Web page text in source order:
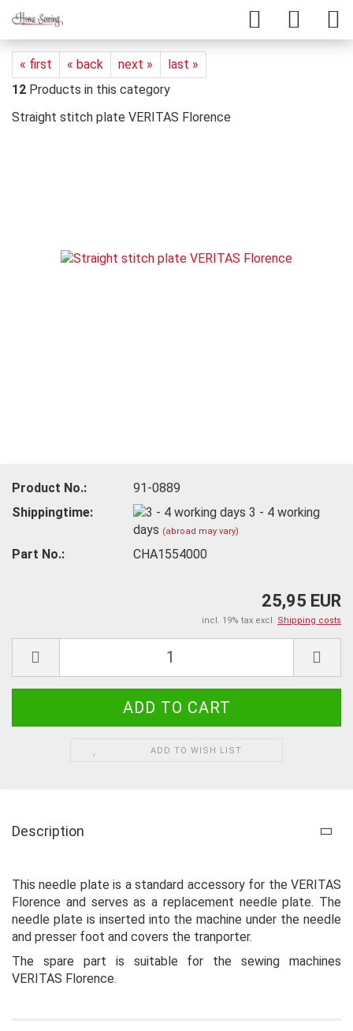
« first « back next »
last »
12 Products in this category
Straight stitch plate VERITAS Florence
Product No.:
91-0889
Shippingtime:
3 - 4 working
days (abroad may vary)
Part No.: CHA1554000
25,95 EUR
incl. 19% tax excl. Shipping costs
ADD TO WISH LIST
Description
This needle plate is a standard accessory for the VERITAS
Florence and serves as a replacement needle plate. The
needle plate is inserted into the machine under the needle
and presser foot and covers the tranporter.
The spare part is suitable for the sewing machines
VERITAS Florence.